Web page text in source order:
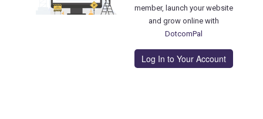
member, launch your website
and grow online with
DotcomPal
Log In to Your Account